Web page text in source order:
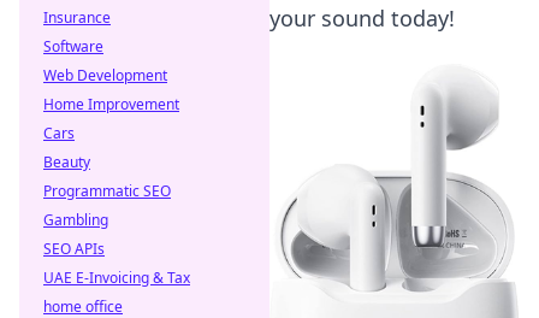
your sound today!
Insurance
Software
Web Development
Home Improvement
Cars
Beauty
Programmatic SEO
Gambling
SEO APIs
UAE E-Invoicing & Tax
home office